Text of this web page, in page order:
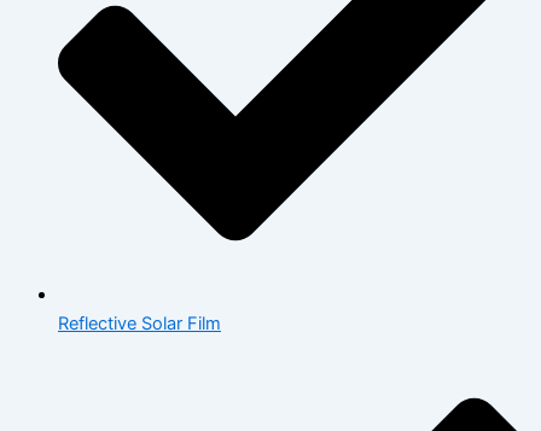
Reflective Solar Film